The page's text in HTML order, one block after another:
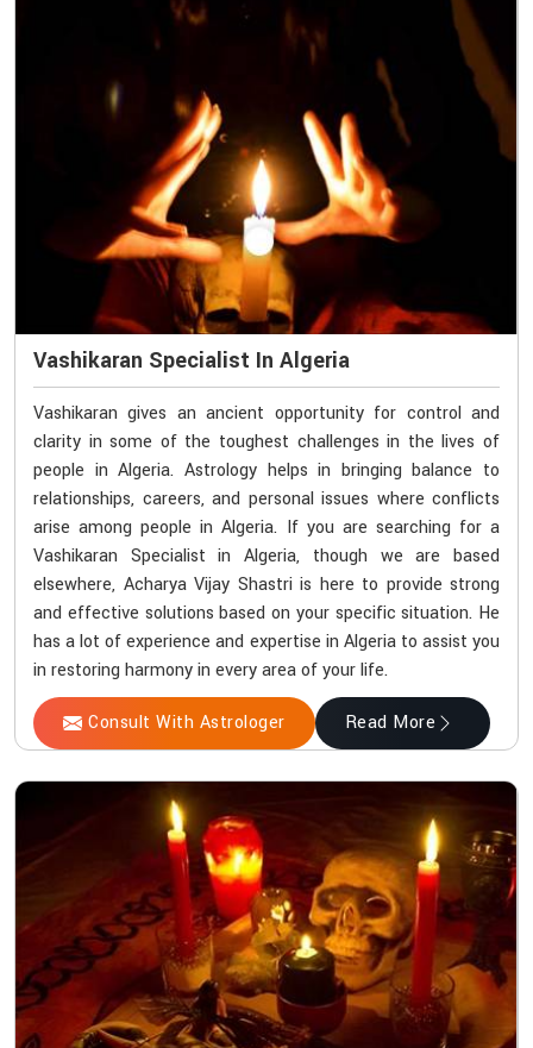
Vashikaran Specialist In Algeria
Vashikaran gives an ancient opportunity for control and
clarity in some of the toughest challenges in the lives of
people in Algeria. Astrology helps in bringing balance to
relationships, careers, and personal issues where conflicts
arise among people in Algeria. If you are searching for a
Vashikaran Specialist in Algeria, though we are based
elsewhere, Acharya Vijay Shastri is here to provide strong
and effective solutions based on your specific situation. He
has a lot of experience and expertise in Algeria to assist you
in restoring harmony in every area of your life.
Consult With Astrologer Read More